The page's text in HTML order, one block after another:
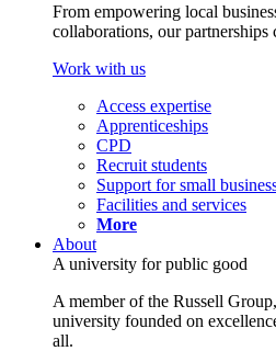
From empowering local
collaborations, our partnerships
Work with us
Access expertise
Apprenticeships
CPD
Recruit students
Support for small
Facilities and services
More
About
A university for public good
A member of the Russell
university founded on
all.